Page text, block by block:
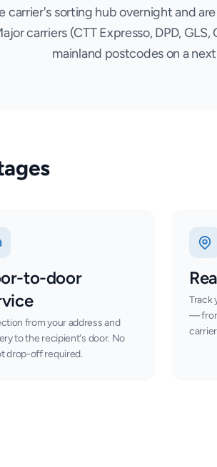
carrier's sorting hub overnight and
carriers (CTT Expresso, DPD,
mainland postcodes on a
to-door
from your address and
to the recipient's door. No
drop-off required.
Track
—